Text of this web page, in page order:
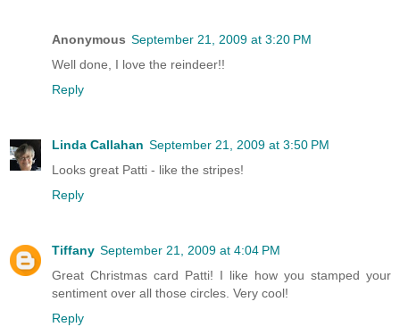
Anonymous September 21, 2009 at 3:20 PM
Well done, I love the reindeer!!
Reply
Linda Callahan September 21, 2009 at 3:50 PM
Looks great Patti - like the stripes!
Reply
Tiffany September 21, 2009 at 4:04 PM
Great Christmas card Patti! I like how you stamped your
sentiment over all those circles. Very cool!
Reply